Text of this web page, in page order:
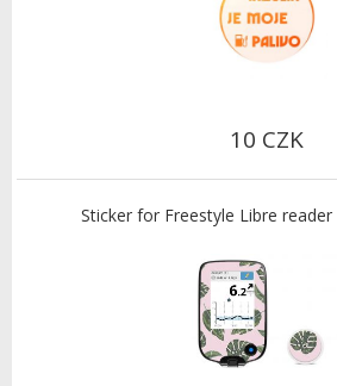
10 CZK
Sticker for Freestyle Libre